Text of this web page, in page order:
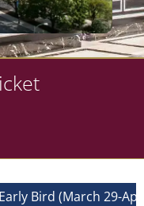
Early Bird (March 29-